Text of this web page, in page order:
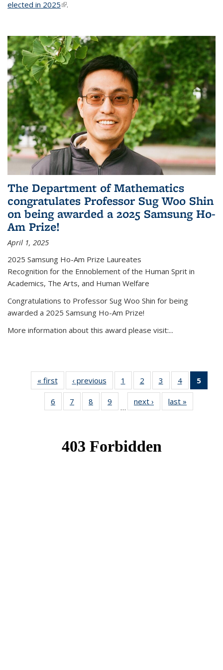
elected in 2025(link is external)
.
The Department of Mathematics
congratulates Professor Sug Woo Shin
on being awarded a 2025 Samsung Ho-
Am Prize!
April 1, 2025
2025 Samsung Ho-Am Prize Laureates
Recognition for the Ennoblement of the Human Sprit in
Academics, The Arts, and Human Welfare
Congratulations to Professor Sug Woo Shin for being
awarded a 2025 Samsung Ho-Am Prize!
More information about this award please visit:...
« firstNews‹ previous News1
of 49
News
2
of 49
News
3
of 49
News
4 of 49
News
5
6
of 49
News
7
of 49
News
8
of 49
News
9
News
…
next › Newslast »